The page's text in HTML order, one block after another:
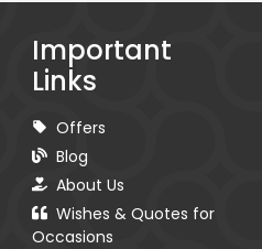
Important
Links
Offers
Blog
About Us
Wishes & Quotes for
Occasions